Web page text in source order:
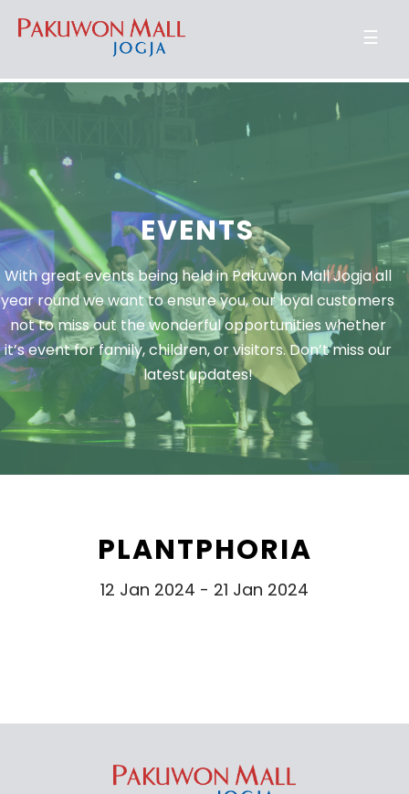
☰
EVENTS
With great events being held in Pakuwon Mall Jogja all
year round we want to ensure you, our loyal customers
not to miss out the wonderful opportunities whether
it’s event for family, children, or visitors. Don’t miss our
latest updates!
PLANTPHORIA
12 Jan 2024 - 21 Jan 2024